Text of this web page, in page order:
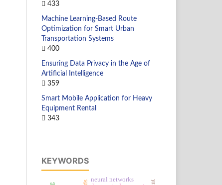
433
Machine Learning-Based Route
Optimization for Smart Urban
Transportation Systems
400
Ensuring Data Privacy in the Age of
Artificial Intelligence
359
Smart Mobile Application for Heavy
Equipment Rental
343
KEYWORDS
neural networks